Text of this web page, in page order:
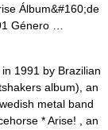
Álbum&#160;de
Género …
1991 by Brazilian
album), an
metal band
* Arise! , an